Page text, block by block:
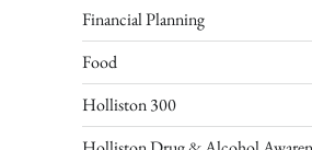
Financial Planning
Food
Holliston 300